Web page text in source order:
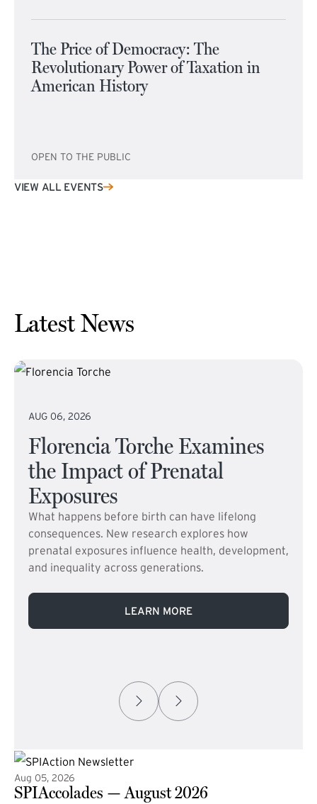
The Price of Democracy: The
Revolutionary Power of Taxation in
American History
OPEN TO THE PUBLIC
VIEW ALL EVENTS
Latest News
AUG 06, 2026
Florencia Torche Examines
the Impact of Prenatal
Exposures
What happens before birth can have lifelong
consequences. New research explores how
prenatal exposures influence health, development,
and inequality across generations.
LEARN MORE
Aug 05, 2026
SPIAccolades — August 2026